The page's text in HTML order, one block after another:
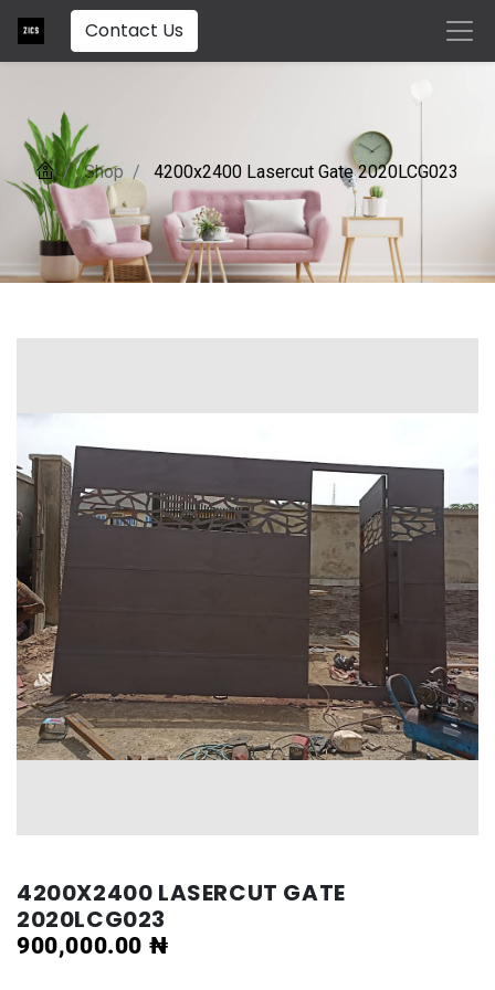
Contact Us
Shop 4200x2400 Lasercut Gate 2020LCG023
4200X2400 LASERCUT GATE
2020LCG023
900,000.00 ₦